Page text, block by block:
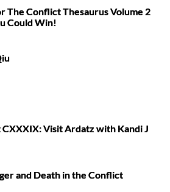
The Conflict Thesaurus Volume 2
Could Win!
Visit Ardatz with Kandi J
and Death in the Conflict